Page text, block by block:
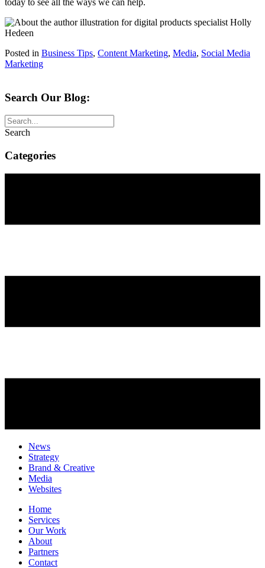
Posted in Business Tips, Content Marketing, Media, Social Media
Marketing
Search Our Blog:
Search
Categories
News
Strategy
Brand & Creative
Media
Websites
Home
Services
Our Work
About
Partners
Contact